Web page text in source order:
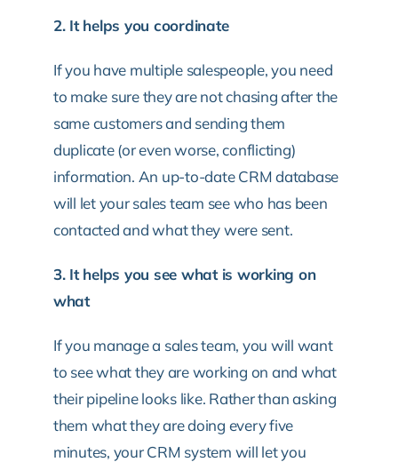
2. It helps you coordinate
If you have multiple salespeople, you need
to make sure they are not chasing after the
same customers and sending them
duplicate (or even worse, conflicting)
information. An up-to-date CRM database
will let your sales team see who has been
contacted and what they were sent.
3. It helps you see what is working on
what
If you manage a sales team, you will want
to see what they are working on and what
their pipeline looks like. Rather than asking
them what they are doing every five
minutes, your CRM system will let you